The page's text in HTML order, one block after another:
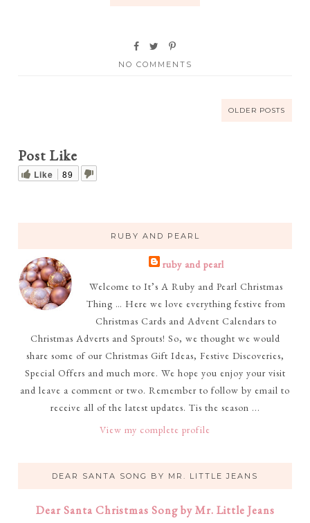
NO COMMENTS
OLDER POSTS
Post Like
Like 89
RUBY AND PEARL
ruby and pearl
Welcome to It’s A Ruby and Pearl Christmas
Thing … Here we love everything festive from
Christmas Cards and Advent Calendars to
Christmas Adverts and Sprouts! So, we thought we would
share some of our Christmas Gift Ideas, Festive Discoveries,
Special Offers and much more. We hope you enjoy your visit
and leave a comment or two. Remember to follow by email to
receive all of the latest updates. Tis the season ...
View my complete profile
DEAR SANTA SONG BY MR. LITTLE JEANS
Dear Santa Christmas Song by Mr. Little Jeans